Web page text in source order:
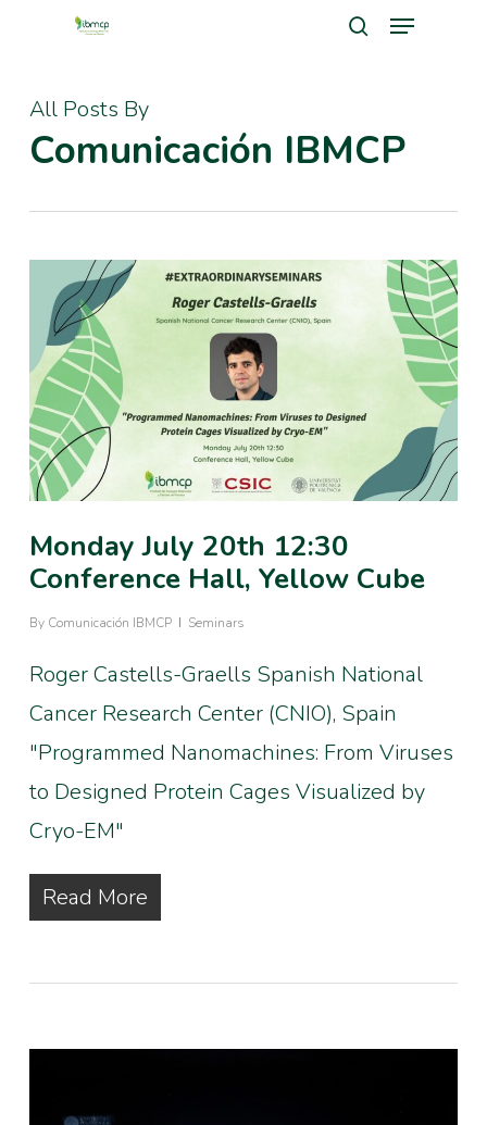
main
content
Menu
All Posts By
Comunicación IBMCP
Monday July 20th 12:30
Conference Hall, Yellow Cube
By Comunicación IBMCP Seminars
Roger Castells-Graells Spanish National
Cancer Research Center (CNIO), Spain
"Programmed Nanomachines: From Viruses
to Designed Protein Cages Visualized by
Cryo-EM"
Read More